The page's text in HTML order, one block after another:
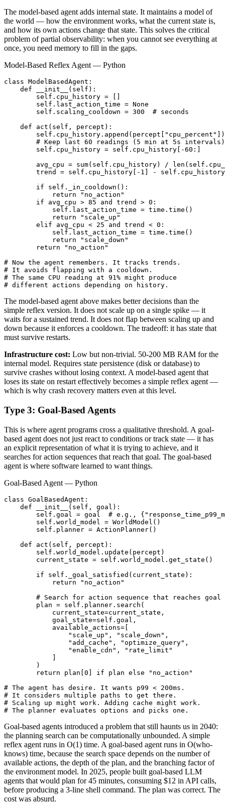
The model-based agent adds internal state. It maintains a model of
the world — how the environment works, what the current state is,
and how its own actions change that state. This solves the critical
problem of partial observability: when you cannot see everything at
once, you need memory to fill in the gaps.
Model-Based Reflex Agent — Python
class ModelBasedAgent:
    def __init__(self):
        self.cpu_history = []
        self.last_action_time = None
        self.scaling_cooldown = 300  # seconds
    def act(self, percept):
        self.cpu_history.append(percept["cpu_percent"])
        # Keep last 60 readings (5 min at 5s intervals)
        self.cpu_history = self.cpu_history[-60:]
avg_cpu = sum(self.cpu_history) /
trend = self.cpu_history[-1] -
        if self._in_cooldown():
            return "no_action"
        if avg_cpu > 85 and trend > 0:
            self.last_action_time = time.time()
            return "scale_up"
        elif avg_cpu < 25 and trend < 0:
            self.last_action_time = time.time()
            return "scale_down"
        return "no_action"
# Now the agent remembers. It tracks trends.
# It avoids flapping with a cooldown.
# The same CPU reading at 91% might produce
# different actions depending on history.
The model-based agent above makes better decisions than the
simple reflex version. It does not scale up on a single spike — it
waits for a sustained trend. It does not flap between scaling up and
down because it enforces a cooldown. The tradeoff: it has state that
must survive restarts.
Infrastructure cost: Low but non-trivial. 50-200 MB RAM for the
internal model. Requires state persistence (disk or database) to
survive crashes without losing context. A model-based agent that
loses its state on restart effectively becomes a simple reflex agent —
which is why crash recovery matters even at this level.
Type 3: Goal-Based Agents
This is where agent programs cross a qualitative threshold. A goal-
based agent does not just react to conditions or track state — it has
an explicit representation of what it is trying to achieve, and it
searches for action sequences that reach that goal. The goal-based
agent is where software learned to want things.
Goal-Based Agent — Python
class GoalBasedAgent:
    def __init__(self, goal):
self.goal = goal  # e.g.,
        self.world_model = WorldModel()
        self.planner = ActionPlanner()
    def act(self, percept):
        self.world_model.update(percept)
        current_state = self.world_model.get_state()
        if self._goal_satisfied(current_state):
            return "no_action"
        # Search for action sequence that reaches goal
        plan = self.planner.search(
            current_state=current_state,
            goal_state=self.goal,
            available_actions=[
                "scale_up", "scale_down",
                "add_cache", "optimize_query",
                "enable_cdn", "rate_limit"
        )
        return plan[0] if plan else "no_action"
# The agent has desire. It wants p99 < 200ms.
# It considers multiple paths to get there.
# Scaling up might work. Adding cache might work.
# The planner evaluates options and picks one.
Goal-based agents introduced a problem that still haunts us in 2040:
the planning search can be computationally unbounded. A simple
reflex agent runs in O(1) time. A goal-based agent runs in O(who-
knows) time, because the search space depends on the number of
available actions, the depth of the plan, and the branching factor of
the environment model. In 2025, people built goal-based LLM
agents that would plan for 45 minutes, consuming $12 in API calls,
before producing a 3-line shell command. The plan was correct. The
cost was absurd.